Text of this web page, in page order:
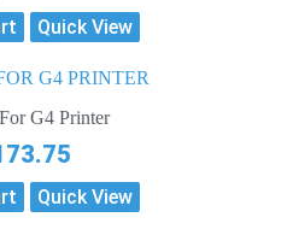
Quick View
G4 Printer
Quick View